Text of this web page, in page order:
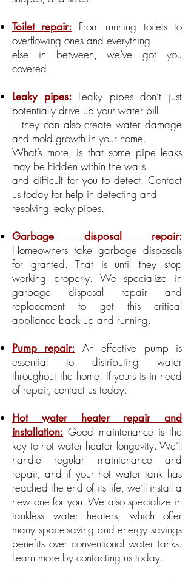
Toilet repair: From running toilets to
overflowing ones and everything
else in between, we’ve got you
covered.
Leaky pipes:Leaky pipes don’t just
potentially drive up your water bill
– they can also create water damage
and mold growth in your home.
What’s more, is that some pipe leaks
may be hidden within the walls
and difficult for you to detect. Contact
us today for help in detecting and
resolving leaky pipes.
Garbage disposal repair:
Homeowners take garbage disposals
for granted. That is until they stop
working properly. We specialize in
garbage disposal repair and
replacement to get this critical
appliance back up and running.
Pump repair: An effective pump is
essential to distributing water
throughout the home. If yours is in need
of repair, contact us today.
Hot water heater repair and
installation: Good maintenance is the
key to hot water heater longevity. We’ll
handle regular maintenance and
repair, and if your hot water tank has
reached the end of its life, we’ll install a
new one for you. We also specialize in
tankless water heaters, which offer
many space-saving and energy savings
benefits over conventional water tanks.
Learn more by contacting us today.